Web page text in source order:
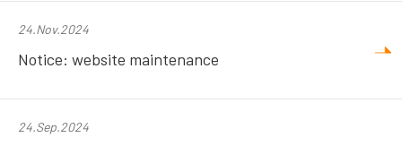
24.Nov.2024
Notice: website maintenance
24.Sep.2024